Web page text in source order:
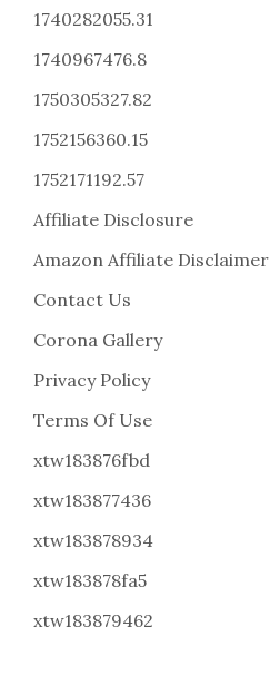
1740282055.31
1740967476.8
1750305327.82
1752156360.15
1752171192.57
Affiliate Disclosure
Amazon Affiliate Disclaimer
Contact Us
Corona Gallery
Privacy Policy
Terms Of Use
xtw183876fbd
xtw183877436
xtw183878934
xtw183878fa5
xtw183879462